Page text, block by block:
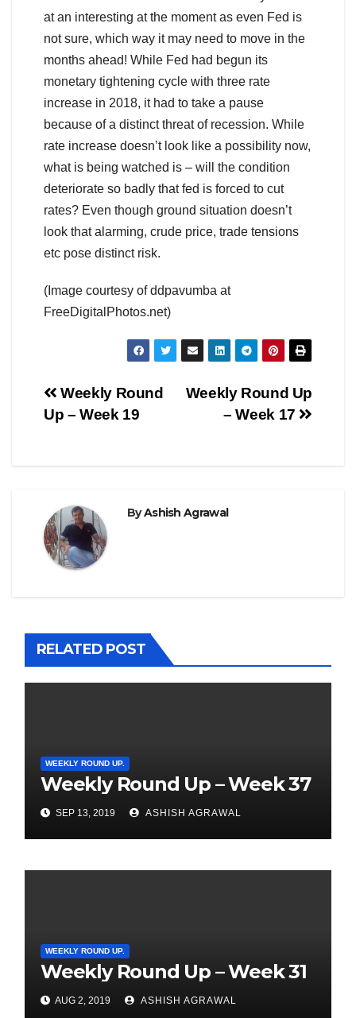
at an interesting at the moment as even Fed is
not sure, which way it may need to move in the
months ahead! While Fed had begun its
monetary tightening cycle with three rate
increase in 2018, it had to take a pause
because of a distinct threat of recession. While
rate increase doesn’t look like a possibility now,
what is being watched is – will the condition
deteriorate so badly that fed is forced to cut
rates? Even though ground situation doesn’t
look that alarming, crude price, trade tensions
etc pose distinct risk.
(Image courtesy of ddpavumba at
FreeDigitalPhotos.net)
Post
navigation
Weekly Round Up
– Week 17
Weekly Round
Up – Week 19
ByAshish Agrawal
RELATED POST
WEEKLY ROUND UP.
Weekly Round Up – Week 37
SEP 13, 2019 ASHISH AGRAWAL
WEEKLY ROUND UP.
Weekly Round Up – Week 31
AUG 2, 2019 ASHISH AGRAWAL